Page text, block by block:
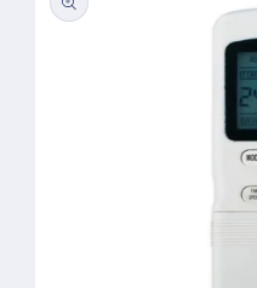
information